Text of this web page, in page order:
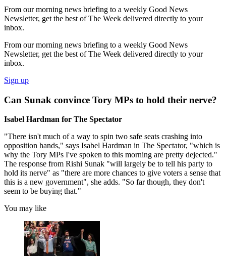
From our morning news briefing to a weekly Good News
Newsletter, get the best of The Week delivered directly to your
inbox.
From our morning news briefing to a weekly Good News
Newsletter, get the best of The Week delivered directly to your
inbox.
Sign up
Can Sunak convince Tory MPs to hold their nerve?
Isabel Hardman for The Spectator
"There isn't much of a way to spin two safe seats crashing into
opposition hands," says Isabel Hardman in The Spectator, "which is
why the Tory MPs I've spoken to this morning are pretty dejected."
The response from Rishi Sunak "will largely be to tell his party to
hold its nerve" as "there are more chances to give voters a sense that
this is a new government", she adds. "So far though, they don't
seem to be buying that."
You may like